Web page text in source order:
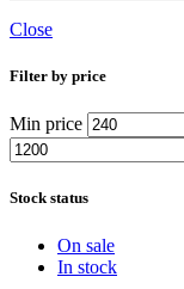
Close
Filter by price
Min price
Stock status
On sale
In stock